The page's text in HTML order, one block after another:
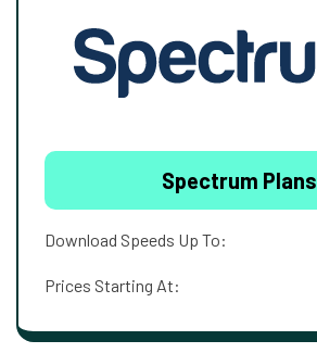
Spectrum Plans
Download Speeds Up To:
Prices Starting At: